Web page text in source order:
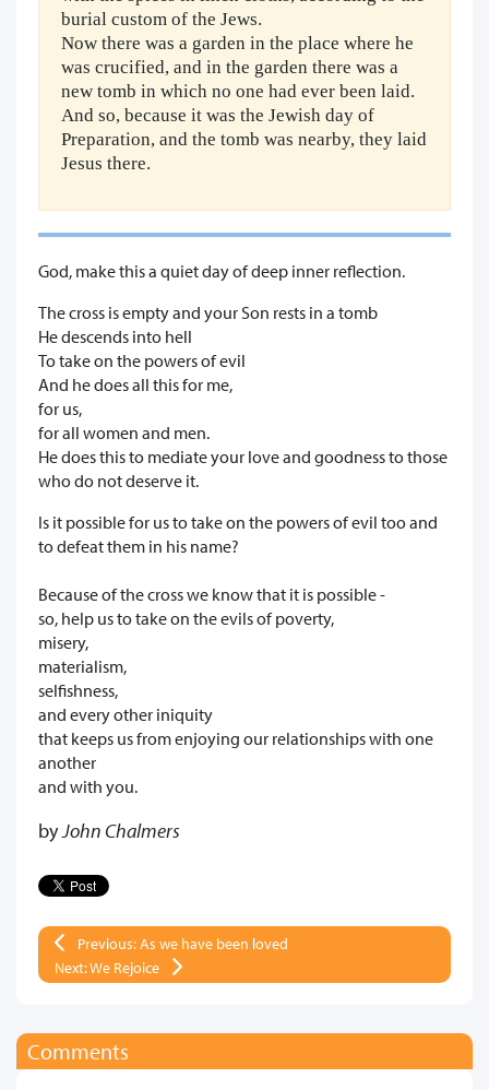
burial custom of the Jews.
Now there was a garden in the place where he
was crucified, and in the garden there was a
new tomb in which no one had ever been laid.
And so, because it was the Jewish day of
Preparation, and the tomb was nearby, they laid
Jesus there.
God, make this a quiet day of deep inner reflection.
The cross is empty and your Son rests in a tomb
He descends into hell
To take on the powers of evil
And he does all this for me,
for us,
for all women and men.
He does this to mediate your love and goodness to those
who do not deserve it.
Is it possible for us to take on the powers of evil too and
to defeat them in his name?
Because of the cross we know that it is possible -
so, help us to take on the evils of poverty,
misery,
materialism,
selfishness,
and every other iniquity
that keeps us from enjoying our relationships with one
another
and with you.
byJohn Chalmers
Previous: As we have been loved
Next: We Rejoice
Comments